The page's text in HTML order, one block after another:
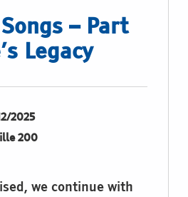
– Part
Legacy
2025
200
we continue with